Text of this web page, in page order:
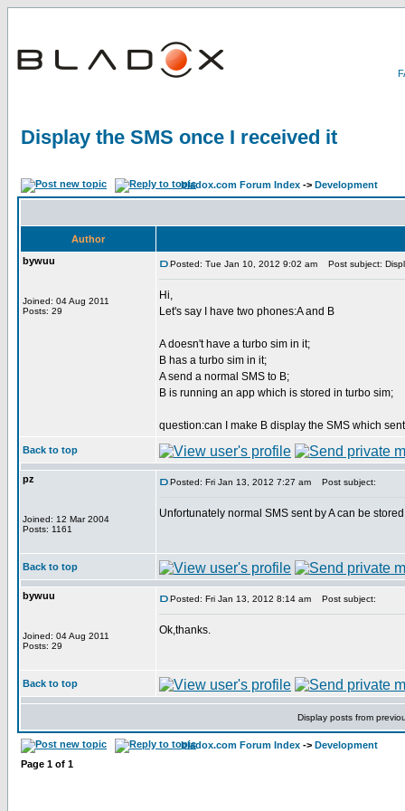
Display the SMS once I received it
bladox.com Forum Index -> Development
Author
bywuu
Joined: 04 Aug 2011
Posts: 29
Posted: Tue Jan 10, 2012 9:02 am Post subject:
Hi,
Let's say I have two phones:A and B
A doesn't have a turbo sim in it;
B has a turbo sim in it;
A send a normal SMS to B;
B is running an app which is stored in turbo sim;
question:can I make B display the SMS which
Back to top
pz
Joined: 12 Mar 2004
Posts: 1161
Posted: Fri Jan 13, 2012 7:27 am Post subject:
Unfortunately normal SMS sent by A can be
Back to top
bywuu
Joined: 04 Aug 2011
Posts: 29
Posted: Fri Jan 13, 2012 8:14 am Post subject:
Ok,thanks.
Back to top
Display posts from
bladox.com Forum Index -> Development
Page 1 of 1